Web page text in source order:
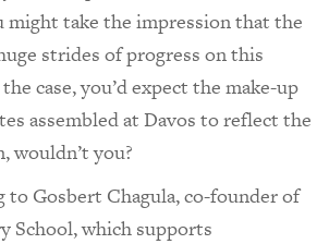
might take the impression that the
strides of progress on this
case, you’d expect the make-up
assembled at Davos to reflect the
wouldn’t you?
to Gosbert Chagula, co-founder of
School, which supports